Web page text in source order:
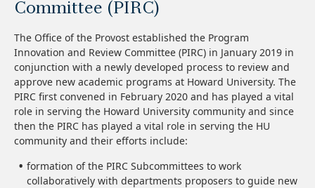
Committee (PIRC)
The Office of the Provost established the Program
Innovation and Review Committee (PIRC) in January 2019 in
conjunction with a newly developed process to review and
approve new academic programs at Howard University. The
PIRC first convened in February 2020 and has played a vital
role in serving the Howard University community and since
then the PIRC has played a vital role in serving the HU
community and their efforts include:
formation of the PIRC Subcommittees to work
collaboratively with departments proposers to guide new